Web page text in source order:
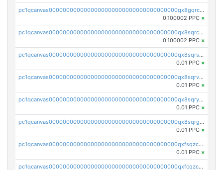
pc1qcanvas0000000000000000000000000000000000000qx8gqrczs6m2a73
0.100002 PPC ×
pc1qcanvas0000000000000000000000000000000000000qx8sqrczs8l3urq
0.100002 PPC ×
pc1qcanvas0000000000000000000000000000000000000qx8sqrszsh0tq5l
0.01 PPC ×
pc1qcanvas0000000000000000000000000000000000000qx8sqrvzsx7prmv
0.01 PPC ×
pc1qcanvas0000000000000000000000000000000000000qx8sqryzskwmlvn
0.01 PPC ×
pc1qcanvas0000000000000000000000000000000000000qx8sqrgzswkvdyh
0.01 PPC ×
pc1qcanvas0000000000000000000000000000000000000qxfsqzczssdk946
0.01 PPC ×
pc1qcanvas0000000000000000000000000000000000000qxfcqzczsmkla74